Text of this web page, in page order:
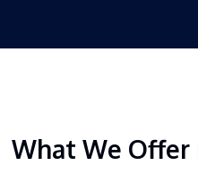
What We